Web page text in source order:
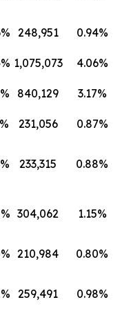
248,951 0.94%
1,075,073
4.06%
840,129 3.17%
231,056
0.87%
233,315 0.88%
304,062 1.15%
210,984 0.80%
259,491 0.98%